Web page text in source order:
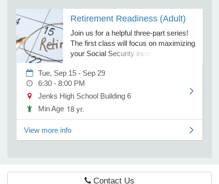
both your child's future and your own
financial security.
Retirement Readiness (Adult)
Join us for a helpful three-part series!
The first class will focus on maximizing
your Social Security income, covering
benefits, and tax considerations. In the
second class will discuss Medicare,
including integration with existing
coverage and managing healthcare in
retirement. Finally, during the last class
will help you integrate these topics into
a flexible, coordinated retirement plan.
Tue, Sep 15 - Sep 29
6:30 - 8:00 PM
Jenks High School Building 6
Min Age 18 yr.
View more info
Contact Us
Activity)